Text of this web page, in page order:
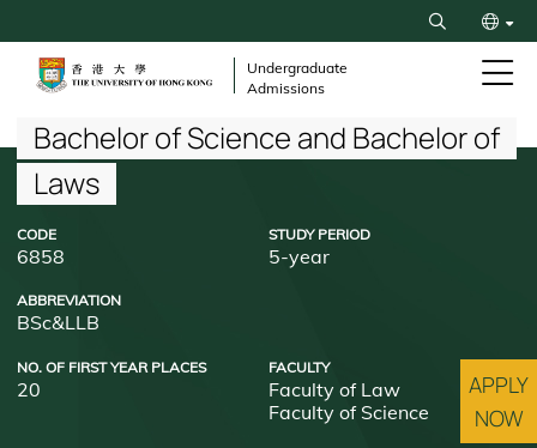
to
content
Search
Undergraduate
Admissions
Breadcrumb
Bachelor of Science and Bachelor of
Laws
CODE
6858
STUDY PERIOD
5-year
ABBREVIATION
BSc&LLB
NO. OF FIRST YEAR PLACES
20
FACULTY
Faculty of Law
Faculty of Science
APPLY
NOW